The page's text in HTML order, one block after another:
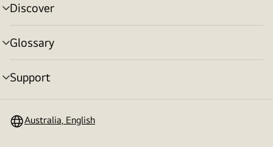
Discover
menu
toggle
Glossary
menu
toggle
Support
menu
Australia, English